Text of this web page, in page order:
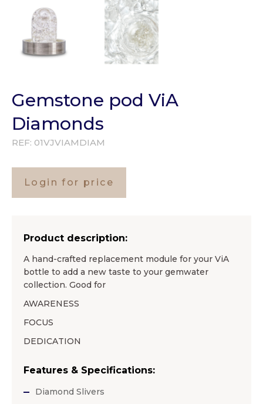
Gemstone pod ViA
Diamonds
REF: 01VJVIAMDIAM
Login for price
Product description:
A hand-crafted replacement module for your ViA
bottle to add a new taste to your gemwater
collection. Good for
AWARENESS
FOCUS
DEDICATION
Features & Specifications:
Diamond Slivers